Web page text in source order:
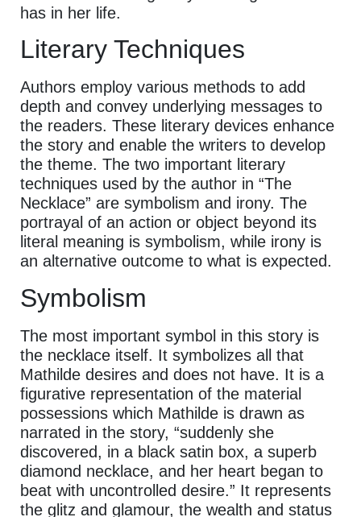
has in her life.
Literary Techniques
Authors employ various methods to add
depth and convey underlying messages to
the readers. These literary devices enhance
the story and enable the writers to develop
the theme. The two important literary
techniques used by the author in “The
Necklace” are symbolism and irony. The
portrayal of an action or object beyond its
literal meaning is symbolism, while irony is
an alternative outcome to what is expected.
Symbolism
The most important symbol in this story is
the necklace itself. It symbolizes all that
Mathilde desires and does not have. It is a
figurative representation of the material
possessions which Mathilde is drawn as
narrated in the story, “suddenly she
discovered, in a black satin box, a superb
diamond necklace, and her heart began to
beat with uncontrolled desire.” It represents
the glitz and glamour, the wealth and status